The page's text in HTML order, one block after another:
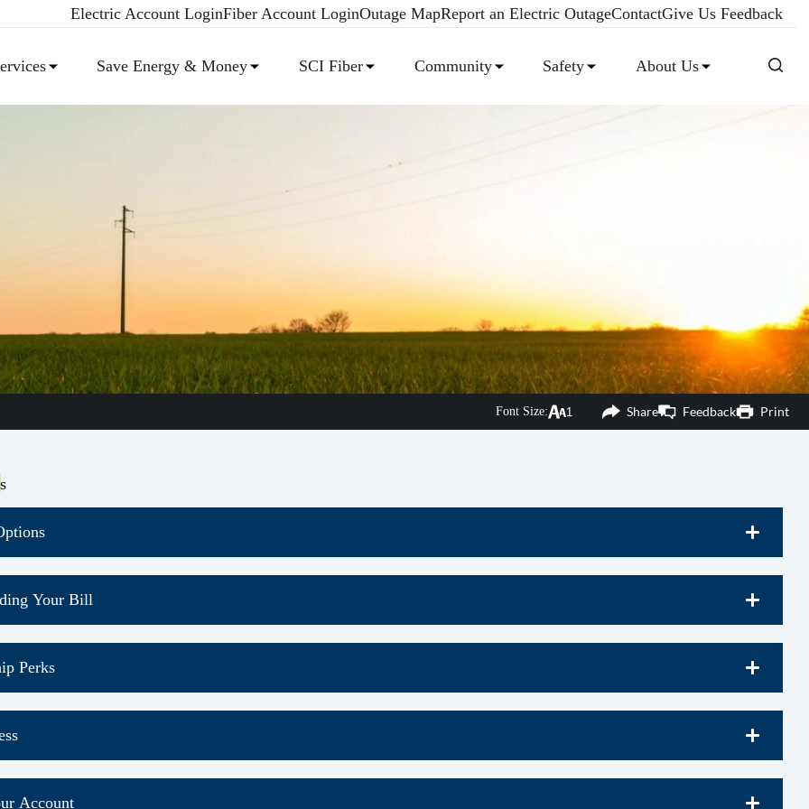
Electric Account LoginFiber Account LoginOutage MapReport an Electric OutageContactGive Us Feedback
Save Energy & Money SCI Fiber Community Safety About Us
Font Size: Share Feedback Print
Usage and Pay Bill
Your Bill
Perks
month, you will receive the member newsletter
Account